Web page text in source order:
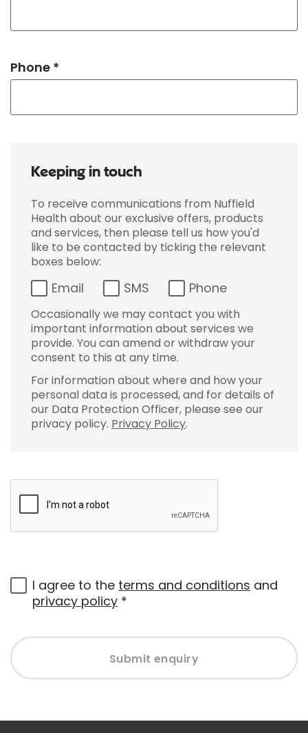
Phone *
Keeping in touch
To receive communications from Nuffield
Health about our exclusive offers, products
and services, then please tell us how you'd
like to be contacted by ticking the relevant
boxes below:
Email SMS Phone
Occasionally we may contact you with
important information about services we
provide. You can amend or withdraw your
consent to this at any time.
For information about where and how your
personal data is processed, and for details of
our Data Protection Officer, please see our
privacy policy. Privacy Policy.
I agree to the terms and conditions and
privacy policy *
Submit enquiry